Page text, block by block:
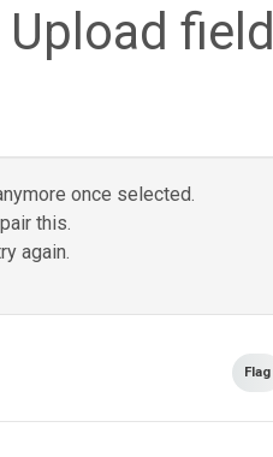
field
once selected.
this.
again.
Flag